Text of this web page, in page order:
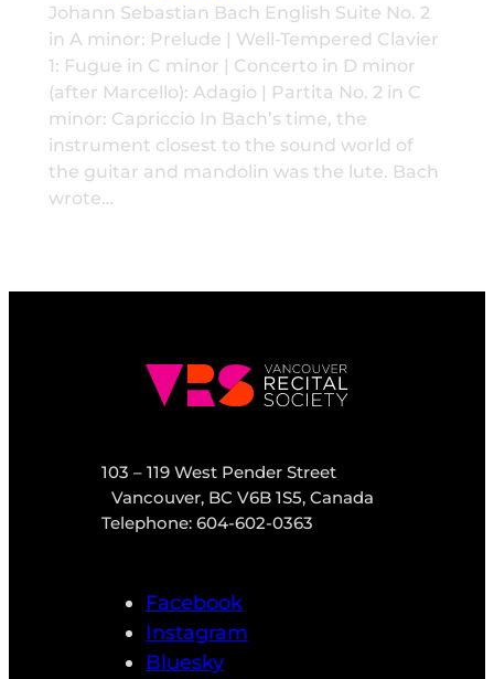
Johann Sebastian Bach English Suite No. 2
in A minor: Prelude | Well-Tempered Clavier
1: Fugue in C minor | Concerto in D minor
(after Marcello): Adagio | Partita No. 2 in C
minor: Capriccio In Bach’s time, the
instrument closest to the sound world of
the guitar and mandolin was the lute. Bach
wrote…
103 – 119 West Pender Street
Vancouver, BC V6B 1S5, Canada
Telephone: 604-602-0363
Facebook
Instagram
Bluesky